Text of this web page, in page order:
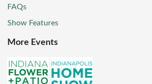
FAQs
Show Features
More Events